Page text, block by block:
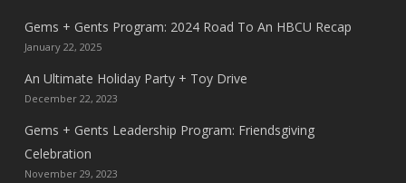
Gems + Gents Program: 2024 Road To An HBCU Recap
January 22, 2025
An Ultimate Holiday Party + Toy Drive
December 22, 2023
Gems + Gents Leadership Program: Friendsgiving
Celebration
November 29, 2023